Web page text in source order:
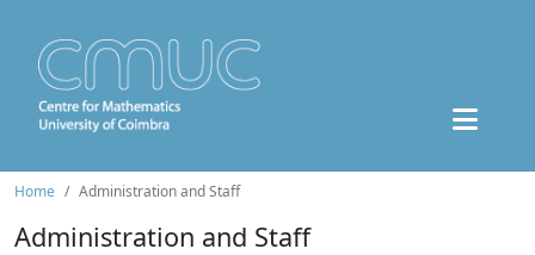
Home Administration and Staff
Administration and Staff